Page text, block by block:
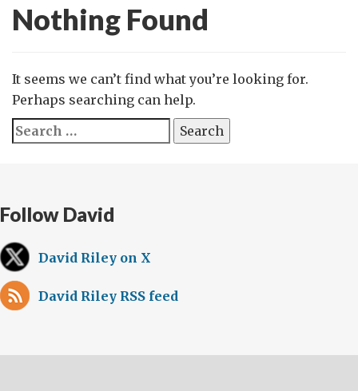
Nothing Found
It seems we can’t find what you’re looking for.
Perhaps searching can help.
Search
for:
Follow David
David Riley on X
David Riley RSS feed